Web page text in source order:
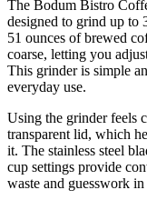
The Bodum Bistro
designed to grind up to
51 ounces of brewed
coarse, letting you
This grinder is simple
everyday use.
Using the grinder feels
transparent lid, which
it. The stainless steel
cup settings provide
waste and guesswork